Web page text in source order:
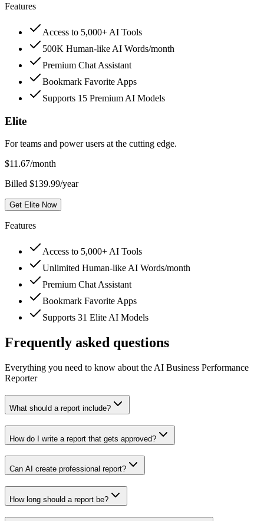
Features
Access to 5,000+ AI Tools
500K Human-like AI Words/month
Premium Chat Assistant
Bookmark Favorite Apps
Supports 15 Premium AI Models
Elite
For teams and power users at the cutting edge.
$11.67/month
Billed $139.99/year
Get Elite Now
Features
Access to 5,000+ AI Tools
Unlimited Human-like AI Words/month
Premium Chat Assistant
Bookmark Favorite Apps
Supports 31 Elite AI Models
Frequently asked questions
Everything you need to know about the AI Business Performance
Reporter
What should a report include?
How do I write a report that gets approved?
Can AI create professional report?
How long should a report be?